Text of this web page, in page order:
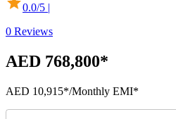
0.0/5 |
0 Reviews
AED 768,800*
AED 10,915*/Monthly EMI*